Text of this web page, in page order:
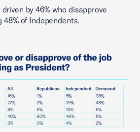
by 46% who disapprove
48% of Independents.